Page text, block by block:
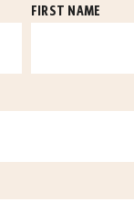
FIRST NAME